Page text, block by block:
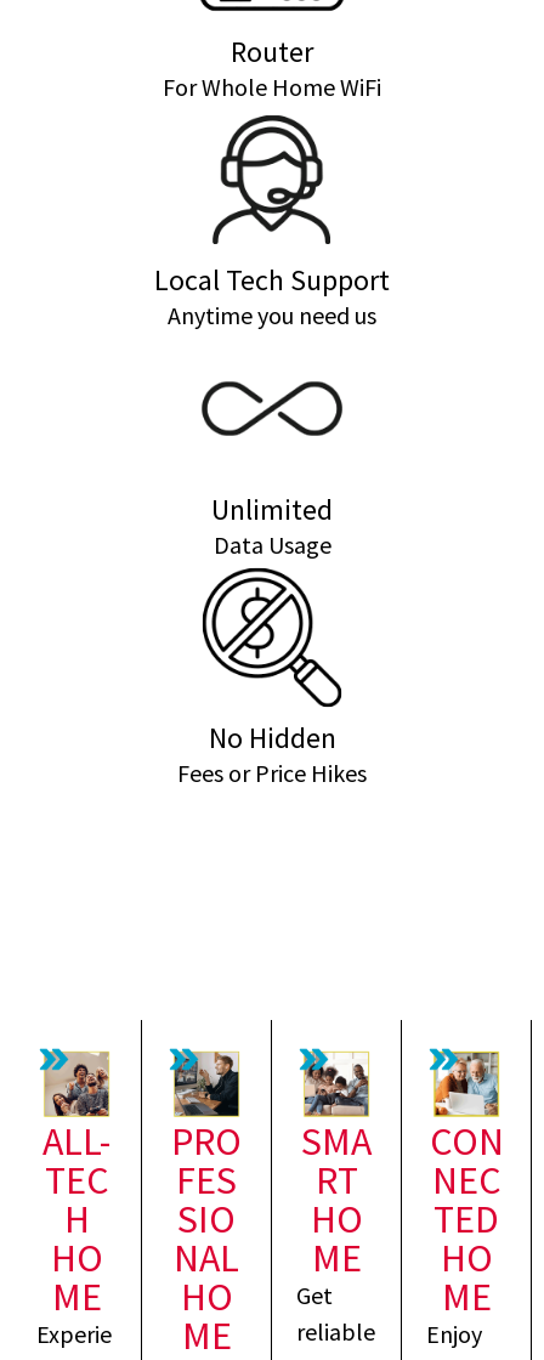
Router
For Whole Home WiFi
Local Tech Support
Anytime you need us
Unlimited
Data Usage
No Hidden
Fees or Price Hikes
ALL-
TEC
H
HO
ME
Experie
PRO
FES
SIO
NAL
HO
ME
SMA
RT
HO
ME
Get
reliable
CON
NEC
TED
HO
ME
Enjoy